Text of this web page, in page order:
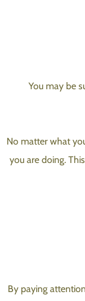
You may be
No matter what
you are doing.
By paying